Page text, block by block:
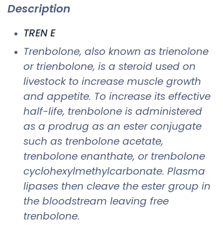
Description
TREN E
Trenbolone, also known as trienolone
or trienbolone, is a steroid used on
livestock to increase muscle growth
and appetite. To increase its effective
half-life, trenbolone is administered
as a prodrug as an ester conjugate
such as trenbolone acetate,
trenbolone enanthate, or trenbolone
cyclohexylmethylcarbonate. Plasma
lipases then cleave the ester group in
the bloodstream leaving free
trenbolone.